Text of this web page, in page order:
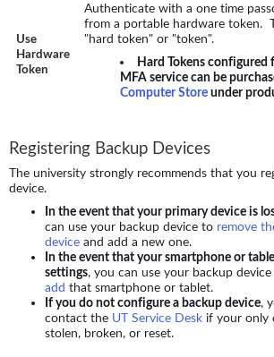
Use
Hardware
Token
Authenticate with a one time
from a portable hardware token.
"hard token" or "token".
Hard Tokens
MFA service can be
Computer Storeunder
Registering Backup Devices
The university strongly recommends that you
device.
In the event that your primary device is
can use your backup device to remove
device and add a new one.
In the event that your smartphone or
settings, you can use your backup
add that smartphone or tablet.
If you do not configure a backup device,
contact the UT Service Desk if your only
stolen, broken, or reset.